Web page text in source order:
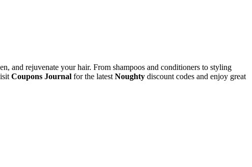
and rejuvenate your hair. From shampoos and conditioners to styling
Coupons Journal for the latest Noughty discount codes and enjoy great